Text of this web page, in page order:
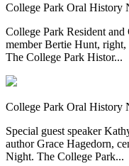
College Park Oral History
College Park Resident
member Bertie Hunt,
The College Park Histor...
College Park Oral History
Special guest speaker
author Grace Hagedorn,
Night. The College Park...